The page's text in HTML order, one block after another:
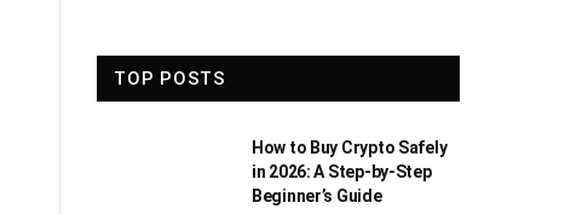
TOP POSTS
How to Buy Crypto Safely
in 2026: A Step-by-Step
Beginner’s Guide